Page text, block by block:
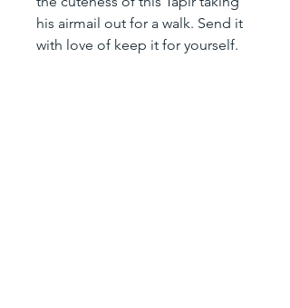
his airmail out for a walk. Send it
with love of keep it for yourself.